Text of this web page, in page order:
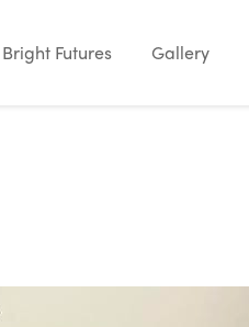
Bright Futures Gallery